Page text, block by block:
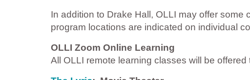
In addition to Drake Hall, OLLI may offer
program locations are indicated on individual
OLLI Zoom Online Learning
All OLLI remote learning classes will be